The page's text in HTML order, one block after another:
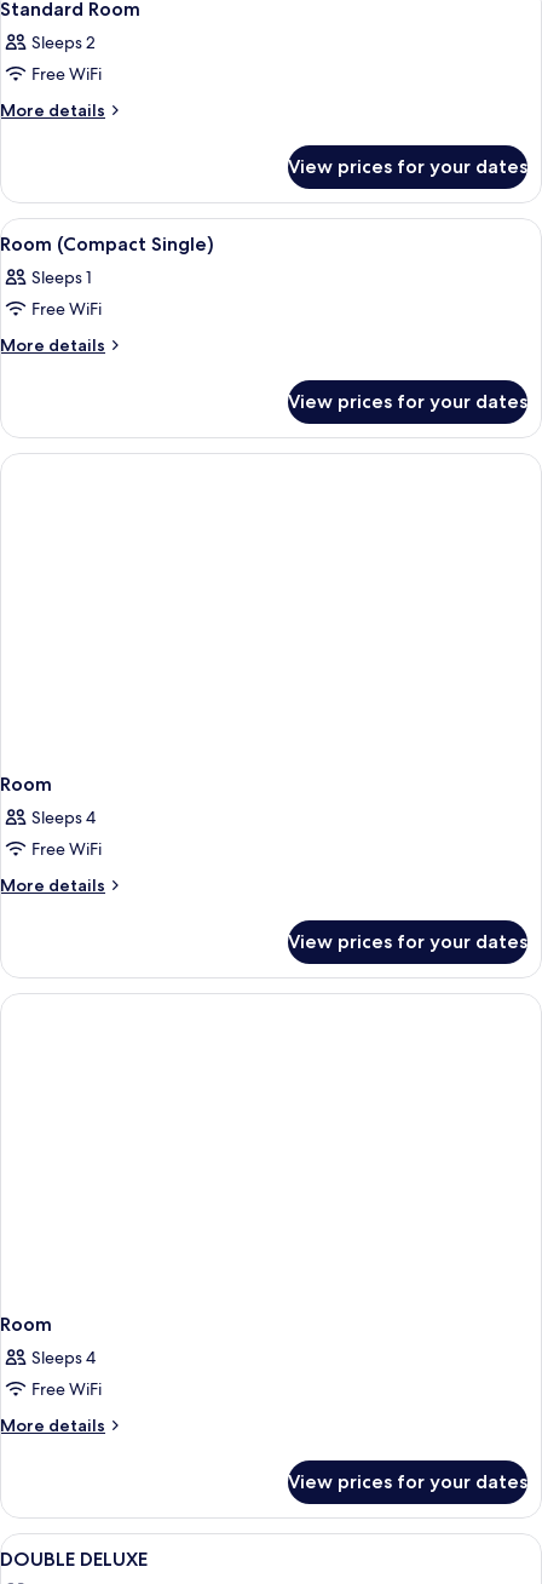
all
photos
for
Standard
Standard Room
Sleeps 2
Free WiFi
More details
More
Room
View prices for your dates
View
all
photos
for
Room
A hotel room with a wooden desk,
5
Room (Compact Single)
Sleeps 1
Free WiFi
More details
More
(Compact
Single)
View prices for your dates
Room
Sleeps 4
Free WiFi
More details
More
View prices for your dates
Room
Sleeps 4
Free WiFi
More details
More
View prices for your dates
View
all
A room with a bed, a desk, a chair, a
3
DOUBLE DELUXE